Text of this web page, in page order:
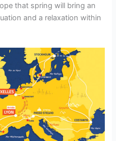
that spring will bring an
and a relaxation within